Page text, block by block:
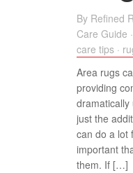
By Refined
Care Guide ·
care tips ·
Area rugs
providing
just the
can do a lot
important
them. If […]